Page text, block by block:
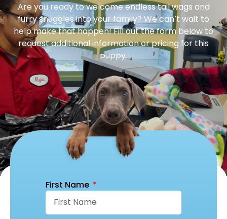
Are you ready to welcome endless tail wags and
furry snuggles into your family? We can’t wait to
help make that happen! Fill out the form below to
request additional information or pricing for this
puppy.
First Name